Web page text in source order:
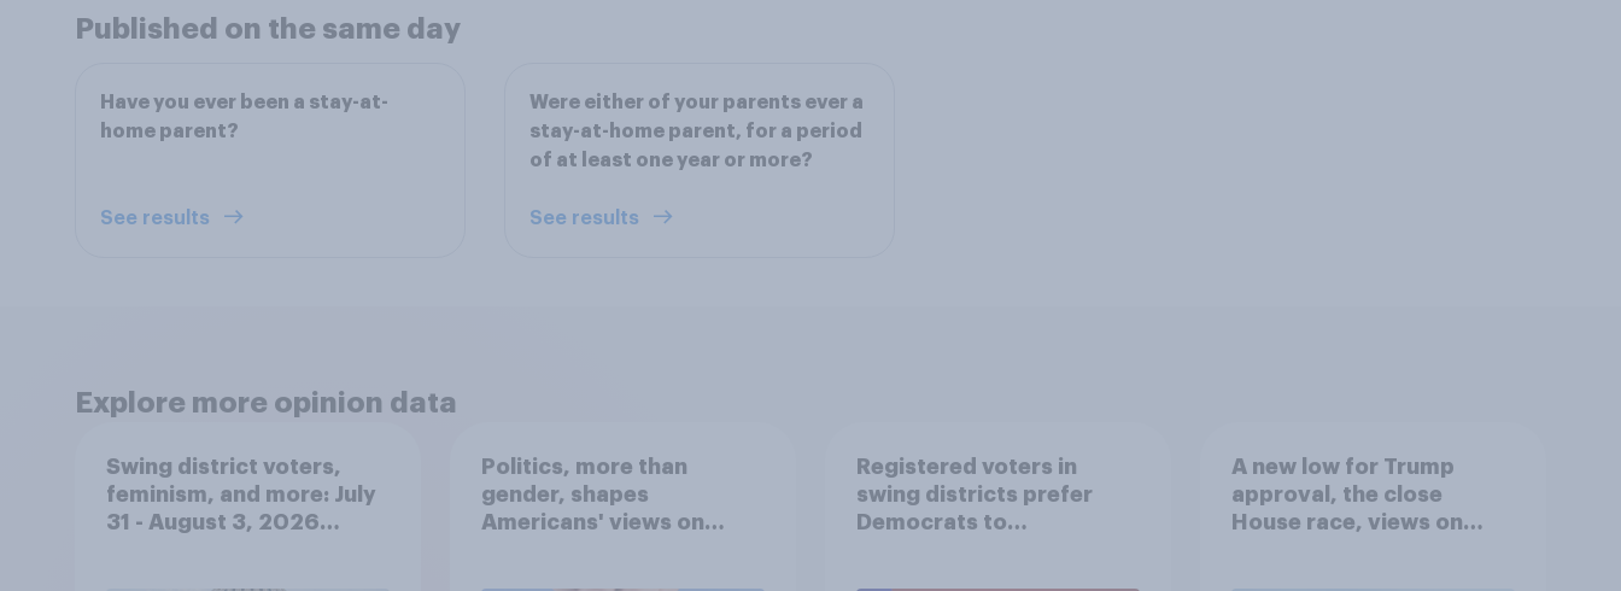
Published on the same day
Have you ever been a stay-at-
home parent?
See results
Were either of your parents ever a
stay-at-home parent, for a period
of at least one year or more?
See results
Explore more opinion data
Swing district voters,
feminism, and more: July
31 - August 3, 2026
Politics, more than
gender, shapes
Americans' views on
Registered voters in
swing districts prefer
Democrats to
A new low for Trump
approval, the close
House race, views on